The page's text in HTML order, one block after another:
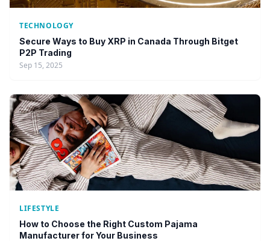
TECHNOLOGY
Secure Ways to Buy XRP in Canada Through Bitget
P2P Trading
Sep 15, 2025
LIFESTYLE
How to Choose the Right Custom Pajama
Manufacturer for Your Business